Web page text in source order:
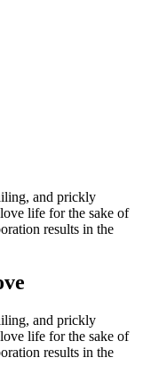
and prickly
life for the sake of
results in the
and prickly
life for the sake of
results in the